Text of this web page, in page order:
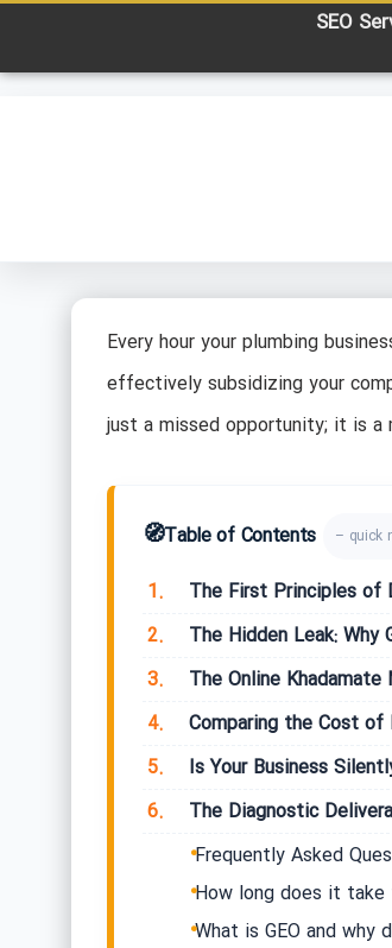
SEO
Every hour your plumbing
effectively subsidizing your
just a missed opportunity; it is a
🧭Table of Contents – quick
1.
The First Principles of
2.
The Hidden Leak: Why
3.
The Online
4.
Comparing the Cost of
5.
Is Your Business
6.
The Diagnostic
Frequently Asked
How long does it take
What is GEO and why